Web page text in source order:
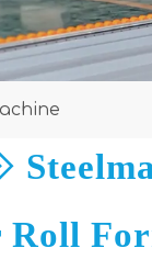
Roll